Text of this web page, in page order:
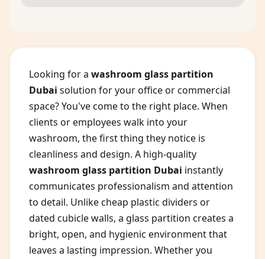
Looking for a washroom glass partition
Dubai solution for your office or commercial
space? You've come to the right place. When
clients or employees walk into your
washroom, the first thing they notice is
cleanliness and design. A high-quality
washroom glass partition Dubai instantly
communicates professionalism and attention
to detail. Unlike cheap plastic dividers or
dated cubicle walls, a glass partition creates a
bright, open, and hygienic environment that
leaves a lasting impression. Whether you